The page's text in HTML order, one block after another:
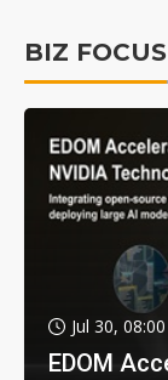
BIZ FOCUS
Jul 30, 08:00
EDOM